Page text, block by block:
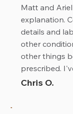
Matt and
explanation.
details and
other
other things
prescribed.
Chris O.